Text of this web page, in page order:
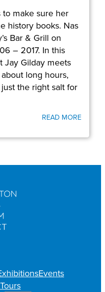
to make sure her
history books. Nas
Bar & Grill on
– 2017. In this
Jay Gilday meets
long hours,
the right salt for
READ MORE
Events
Tours